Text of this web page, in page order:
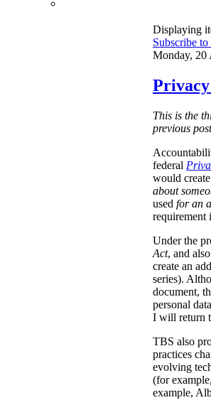
Displaying
Subscribe
Monday, 20
This is the
previous
federal
would
about
used for an
requirement
Under the
Act, and
create an
series).
document,
personal
I will return
TBS also
practices
evolving
(for
example,